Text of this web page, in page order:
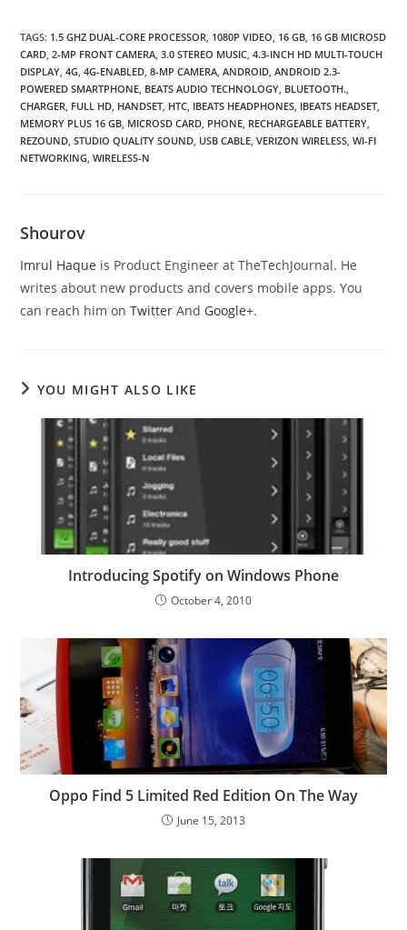
TAGS: 1.5 GHZ DUAL-CORE PROCESSOR 1080P VIDEO 16 GB 16 GB MICROSD
CARD 2-MP FRONT CAMERA 3.0 STEREO MUSIC 4.3-INCH HD MULTI-TOUCH
DISPLAY 4G 4G-ENABLED 8-MP CAMERA ANDROID ANDROID 2.3-
POWERED SMARTPHONE BEATS AUDIO TECHNOLOGY BLUETOOTH.
CHARGER FULL HD HANDSET HTC IBEATS HEADPHONES IBEATS HEADSET
MEMORY PLUS 16 GB MICROSD CARD PHONE RECHARGEABLE BATTERY
REZOUND STUDIO QUALITY SOUND USB CABLE VERIZON WIRELESS WI-FI
NETWORKING WIRELESS-N
Shourov
Imrul Haque is Product Engineer at TheTechJournal. He
writes about new products and covers mobile apps. You
can reach him onTwitter And Google+.
YOU MIGHT ALSO LIKE
Introducing Spotify on Windows Phone
October 4, 2010
Oppo Find 5 Limited Red Edition On The Way
June 15, 2013